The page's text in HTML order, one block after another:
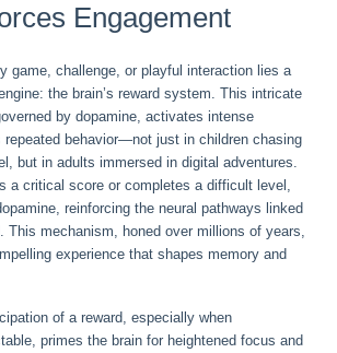
Engagement
game, challenge, or playful interaction lies a
the brain’s reward system. This intricate
by dopamine, activates intense
repeated behavior—not just in children chasing
but in adults immersed in digital adventures.
a critical score or completes a difficult level,
reinforcing the neural pathways linked
This mechanism, honed over millions of years,
experience that shapes memory and
of a reward, especially when
primes the brain for heightened focus and